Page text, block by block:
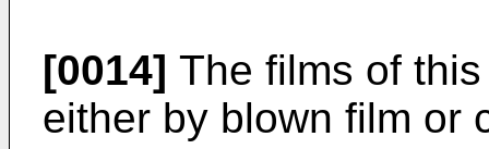
[0014] The films of
either by blown film or